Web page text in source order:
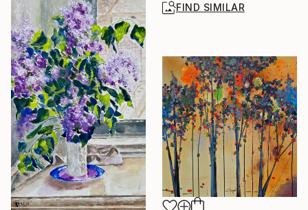
FIND SIMILAR